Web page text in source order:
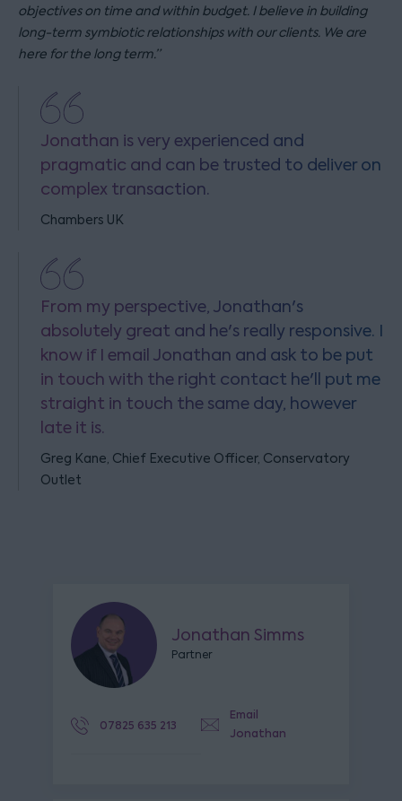
objectives on time and within budget. I believe in building
long-term symbiotic relationships with our clients. We are
here for the long term.”
Jonathan is very experienced and
pragmatic and can be trusted to deliver on
complex transaction.
Chambers UK
From my perspective, Jonathan's
absolutely great and he's really responsive. I
know if I email Jonathan and ask to be put
in touch with the right contact he'll put me
straight in touch the same day, however
late it is.
Greg Kane, Chief Executive Officer, Conservatory
Outlet
Jonathan Simms
Partner
07825 635 213
Email
Jonathan